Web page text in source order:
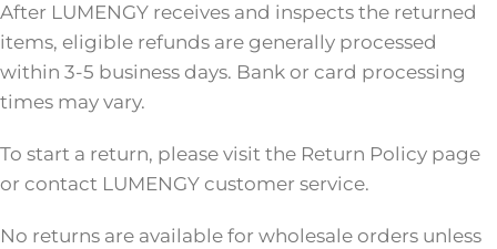
After LUMENGY receives and inspects the returned
items, eligible refunds are generally processed
within 3-5 business days. Bank or card processing
times may vary.
To start a return, please visit the Return Policy page
or contact LUMENGY customer service.
No returns are available for wholesale orders unless